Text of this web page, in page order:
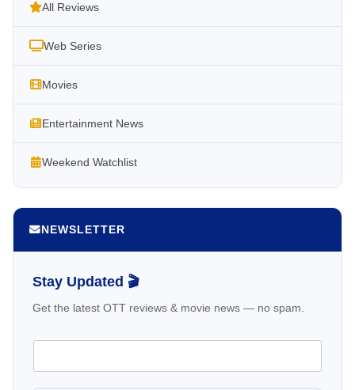
All Reviews
Web Series
Movies
Entertainment News
Weekend Watchlist
NEWSLETTER
Stay Updated 🎬
Get the latest OTT reviews & movie news — no spam.